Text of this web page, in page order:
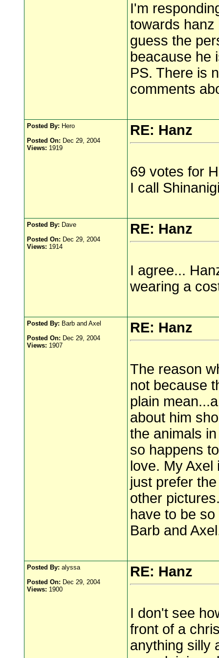
I'm
towards hanz
guess the
beacause he
PS. There is
comments
Posted By: Hero
Posted On: Dec 29, 2004
Views: 1919
RE: Hanz
69 votes for
I call
Posted By: Dave
Posted On: Dec 29, 2004
Views: 1914
RE: Hanz
I agree...
wearing a
Posted By: Barb and Axel
Posted On: Dec 29, 2004
Views: 1907
RE: Hanz
The reason
not because
plain
about him
the animals
so happens
love. My
just prefer
other
have to be so
Barb and
Posted By: alyssa
Posted On: Dec 29, 2004
Views: 1900
RE: Hanz
I don't see
front of a
anything silly